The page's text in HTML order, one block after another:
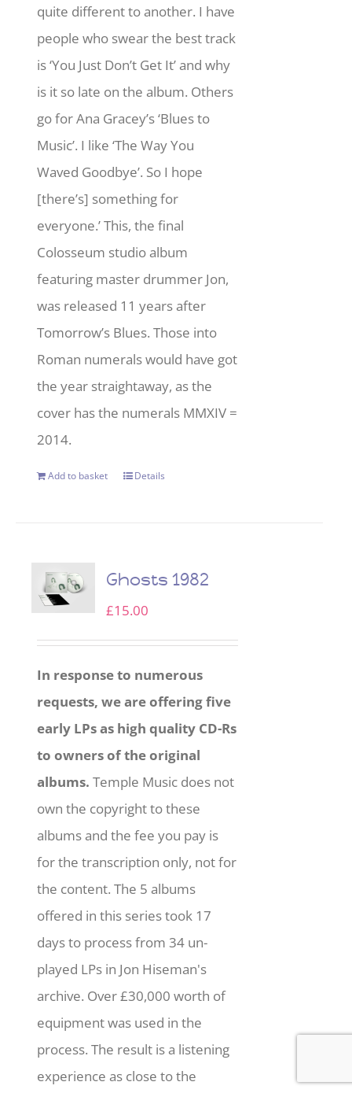
quite different to another. I have
people who swear the best track
is ‘You Just Don’t Get It’ and why
is it so late on the album. Others
go for Ana Gracey’s ‘Blues to
Music’. I like ‘The Way You
Waved Goodbye’. So I hope
[there’s] something for
everyone.’ This, the final
Colosseum studio album
featuring master drummer Jon,
was released 11 years after
Tomorrow’s Blues. Those into
Roman numerals would have got
the year straightaway, as the
cover has the numerals MMXIV =
2014.
Add to basket Details
Ghosts 1982
£15.00
In response to numerous
requests, we are offering five
early LPs as high quality CD-Rs
to owners of the original
albums. Temple Music does not
own the copyright to these
albums and the fee you pay is
for the transcription only, not for
the content. The 5 albums
offered in this series took 17
days to process from 34 un-
played LPs in Jon Hiseman's
archive. Over £30,000 worth of
equipment was used in the
process. The result is a listening
experience as close to the